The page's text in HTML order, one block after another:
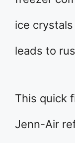
ice
leads to
This quick
Jenn-Air